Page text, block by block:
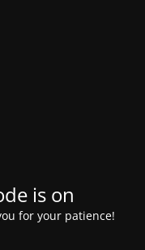
is on
for your patience!